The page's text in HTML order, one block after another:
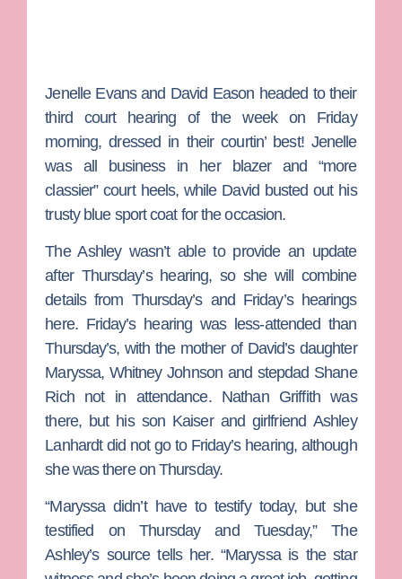
Jenelle Evansand David Eason headed to their
third court hearing of the week on Friday
morning, dressed in their courtin’ best! Jenelle
was all business in her blazer and “more
classier” court heels, while David busted out his
trusty blue sport coat for the occasion.
The Ashleywasn’t able to provide an update
after Thursday’s hearing, so she will combine
details from Thursday’s and Friday’s hearings
here. Friday’s hearing was less-attended than
Thursday’s, with the mother of David’s daughter
Maryssa, Whitney Johnson and stepdad Shane
Rich not in attendance. Nathan Griffithwas
there, but his son Kaiser and girlfriend Ashley
Lanhardtdid not go to Friday’s hearing, although
she was there on Thursday.
“Maryssa didn’t have to testify today, but she
testified on Thursday and Tuesday,” The
Ashley’s source tells her. “Maryssa is the star